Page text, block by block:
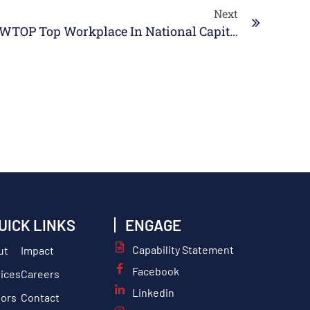
Next
SABG Named 2026 WTOP Top Workplace In National Capital Region
LINKS
Impact
Careers
Contact
ENGAGE
Capability Statement
Facebook
Linkedin